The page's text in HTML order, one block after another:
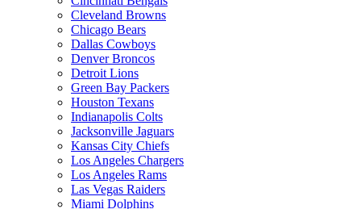
Cleveland Browns
Chicago Bears
Dallas Cowboys
Denver Broncos
Detroit Lions
Green Bay Packers
Houston Texans
Indianapolis Colts
Jacksonville Jaguars
Kansas City Chiefs
Los Angeles Chargers
Los Angeles Rams
Las Vegas Raiders
Miami Dolphins